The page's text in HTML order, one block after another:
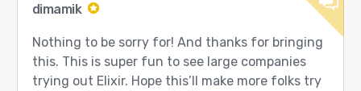
dimamik
Nothing to be sorry for! And thanks for bringing
this. This is super fun to see large companies
trying out Elixir. Hope this’ll make more folks try